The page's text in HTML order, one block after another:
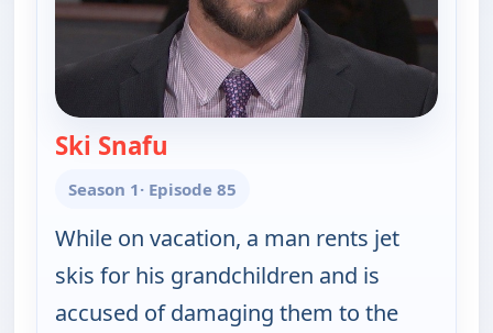
Ski Snafu
Season 1· Episode 85
While on vacation, a man rents jet
skis for his grandchildren and is
accused of damaging them to the